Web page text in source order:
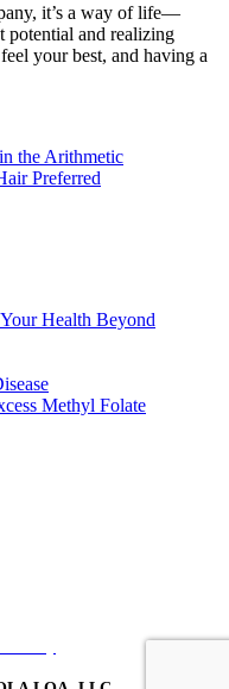
it’s a way of life—
potential and realizing
your best, and having a
the Arithmetic
Preferred
Health Beyond
Methyl Folate